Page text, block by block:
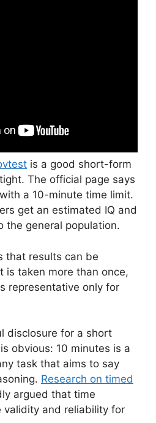
is a good short-form
The official page says
a 10-minute time limit.
get an estimated IQ and
the general population.
that results can be
is taken more than once,
representative only for
disclosure for a short
obvious: 10 minutes is a
task that aims to say
Research on timed
argued that time
validity and reliability for